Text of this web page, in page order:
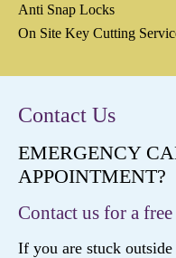
Anti Snap Locks
On Site Key Cutting
Contact Us
EMERGENCY
APPOINTMENT?
Contact us for a free
If you are stuck